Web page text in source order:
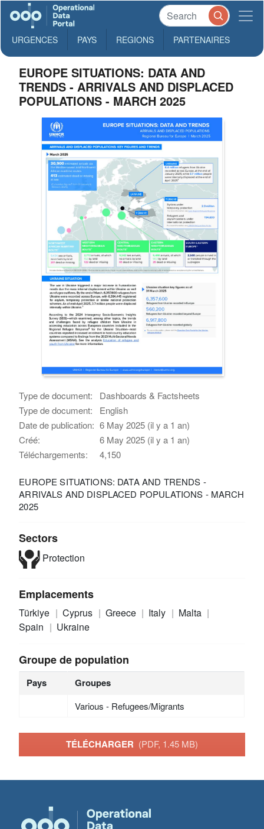
URGENCES PAYS REGIONS PARTENAIRES
EUROPE SITUATIONS: DATA AND
TRENDS - ARRIVALS AND DISPLACED
POPULATIONS - MARCH 2025
Type de document:
Dashboards & Factsheets
Type de document:
English
Date de publication: 6 May 2025 (il y a 1 an)
Créé:
6 May 2025 (il y a 1 an)
Téléchargements:
4,150
EUROPE SITUATIONS: DATA AND TRENDS -
ARRIVALS AND DISPLACED POPULATIONS - MARCH
2025
Sectors
Protection
Emplacements
Türkiye Cyprus Greece Italy
Malta
Spain
Ukraine
Groupe de population
Pays Groupes
Various - Refugees/Migrants
TÉLÉCHARGER (PDF, 1.45 MB)